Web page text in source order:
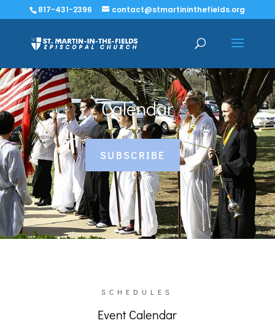
817-431-2396 contact@stmartininthefields.org
Calendar
SUBSCRIBE
SCHEDULES
Event Calendar